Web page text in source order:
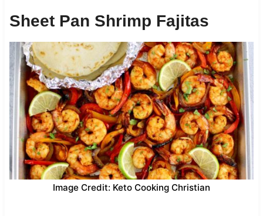
Sheet Pan Shrimp Fajitas
Image Credit: Keto Cooking Christian